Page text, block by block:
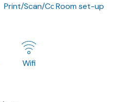
Print/Scan/CopyRoom set-up
Wifi